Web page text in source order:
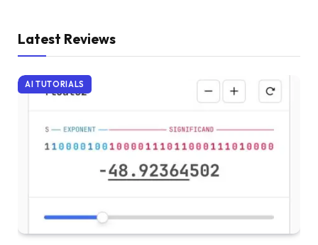
Latest Reviews
AI TUTORIALS